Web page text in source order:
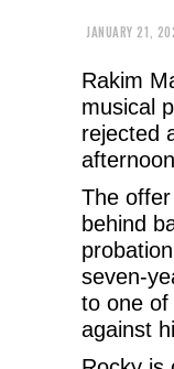
JANUARY 21,
Rakim
musical
rejected
The
behind
seven-
to one of
against